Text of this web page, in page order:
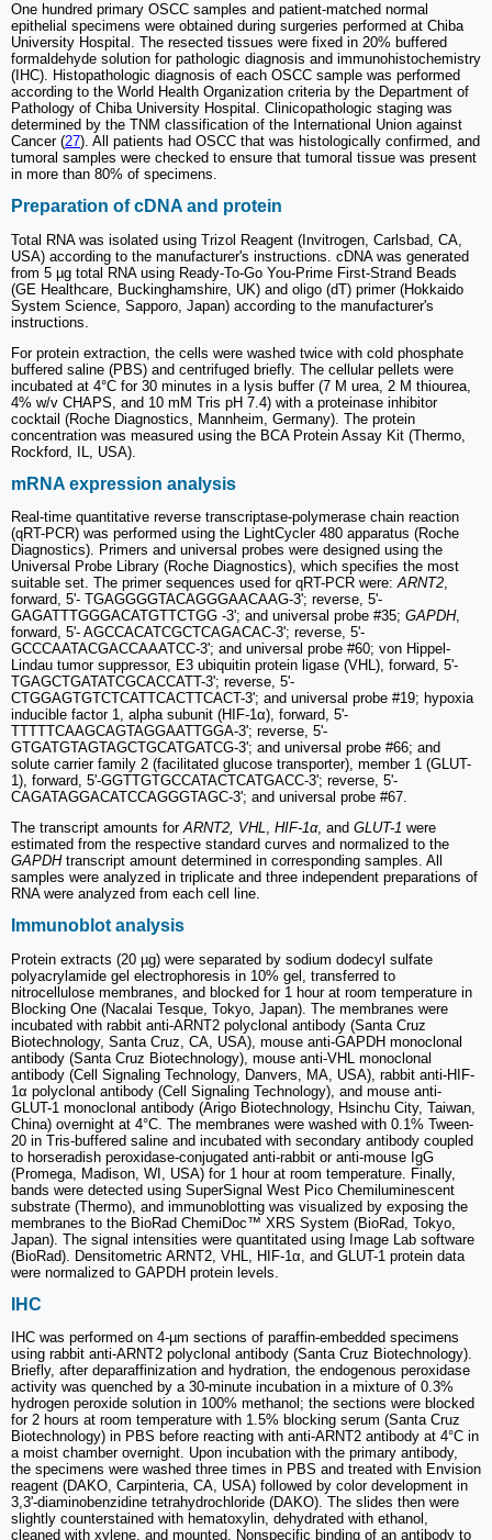
One hundred primary OSCC samples and patient-matched normal
epithelial specimens were obtained during surgeries performed at Chiba
University Hospital. The resected tissues were fixed in 20% buffered
formaldehyde solution for pathologic diagnosis and immunohistochemistry
(IHC). Histopathologic diagnosis of each OSCC sample was performed
according to the World Health Organization criteria by the Department of
Pathology of Chiba University Hospital. Clinicopathologic staging was
determined by the TNM classification of the International Union against
Cancer (27). All patients had OSCC that was histologically confirmed, and
tumoral samples were checked to ensure that tumoral tissue was present
in more than 80% of specimens.
Preparation of cDNA and protein
Total RNA was isolated using Trizol Reagent (Invitrogen, Carlsbad, CA,
USA) according to the manufacturer's instructions. cDNA was generated
from 5 µg total RNA using Ready-To-Go You-Prime First-Strand Beads
(GE Healthcare, Buckinghamshire, UK) and oligo (dT) primer (Hokkaido
System Science, Sapporo, Japan) according to the manufacturer's
instructions.
For protein extraction, the cells were washed twice with cold phosphate
buffered saline (PBS) and centrifuged briefly. The cellular pellets were
incubated at 4°C for 30 minutes in a lysis buffer (7 M urea, 2 M thiourea,
4% w/v CHAPS, and 10 mM Tris pH 7.4) with a proteinase inhibitor
cocktail (Roche Diagnostics, Mannheim, Germany). The protein
concentration was measured using the BCA Protein Assay Kit (Thermo,
Rockford, IL, USA).
mRNA expression analysis
Real-time quantitative reverse transcriptase-polymerase chain reaction
(qRT-PCR) was performed using the LightCycler 480 apparatus (Roche
Diagnostics). Primers and universal probes were designed using the
Universal Probe Library (Roche Diagnostics), which specifies the most
suitable set. The primer sequences used for qRT-PCR were:ARNT2,
forward, 5'- TGAGGGGTACAGGGAACAAG-3'; reverse, 5'-
GAGATTTGGGACATGTTCTGG -3'; and universal probe #35; GAPDH,
forward, 5'- AGCCACATCGCTCAGACAC-3'; reverse, 5'-
GCCCAATACGACCAAATCC-3'; and universal probe #60; von Hippel-
Lindau tumor suppressor, E3 ubiquitin protein ligase (VHL), forward, 5'-
TGAGCTGATATCGCACCATT-3'; reverse, 5'-
CTGGAGTGTCTCATTCACTTCACT-3'; and universal probe #19; hypoxia
inducible factor 1, alpha subunit (HIF-1α), forward, 5'-
TTTTTCAAGCAGTAGGAATTGGA-3'; reverse, 5'-
GTGATGTAGTAGCTGCATGATCG-3'; and universal probe #66; and
solute carrier family 2 (facilitated glucose transporter), member 1 (GLUT-
1), forward, 5'-GGTTGTGCCATACTCATGACC-3'; reverse, 5'-
CAGATAGGACATCCAGGGTAGC-3'; and universal probe #67.
The transcript amounts forARNT2, VHL, HIF-1α, and GLUT-1 were
estimated from the respective standard curves and normalized to the
GAPDHtranscript amount determined in corresponding samples. All
samples were analyzed in triplicate and three independent preparations of
RNA were analyzed from each cell line.
Immunoblot analysis
Protein extracts (20 µg) were separated by sodium dodecyl sulfate
polyacrylamide gel electrophoresis in 10% gel, transferred to
nitrocellulose membranes, and blocked for 1 hour at room temperature in
Blocking One (Nacalai Tesque, Tokyo, Japan). The membranes were
incubated with rabbit anti-ARNT2 polyclonal antibody (Santa Cruz
Biotechnology, Santa Cruz, CA, USA), mouse anti-GAPDH monoclonal
antibody (Santa Cruz Biotechnology), mouse anti-VHL monoclonal
antibody (Cell Signaling Technology, Danvers, MA, USA), rabbit anti-HIF-
1α polyclonal antibody (Cell Signaling Technology), and mouse anti-
GLUT-1 monoclonal antibody (Arigo Biotechnology, Hsinchu City, Taiwan,
China) overnight at 4°C. The membranes were washed with 0.1% Tween-
20 in Tris-buffered saline and incubated with secondary antibody coupled
to horseradish peroxidase-conjugated anti-rabbit or anti-mouse IgG
(Promega, Madison, WI, USA) for 1 hour at room temperature. Finally,
bands were detected using SuperSignal West Pico Chemiluminescent
substrate (Thermo), and immunoblotting was visualized by exposing the
membranes to the BioRad ChemiDoc™ XRS System (BioRad, Tokyo,
Japan). The signal intensities were quantitated using Image Lab software
(BioRad). Densitometric ARNT2, VHL, HIF-1α, and GLUT-1 protein data
were normalized to GAPDH protein levels.
IHC
IHC was performed on 4-µm sections of paraffin-embedded specimens
using rabbit anti-ARNT2 polyclonal antibody (Santa Cruz Biotechnology).
Briefly, after deparaffinization and hydration, the endogenous peroxidase
activity was quenched by a 30-minute incubation in a mixture of 0.3%
hydrogen peroxide solution in 100% methanol; the sections were blocked
for 2 hours at room temperature with 1.5% blocking serum (Santa Cruz
Biotechnology) in PBS before reacting with anti-ARNT2 antibody at 4°C in
a moist chamber overnight. Upon incubation with the primary antibody,
the specimens were washed three times in PBS and treated with Envision
reagent (DAKO, Carpinteria, CA, USA) followed by color development in
3,3'-diaminobenzidine tetrahydrochloride (DAKO). The slides then were
slightly counterstained with hematoxylin, dehydrated with ethanol,
cleaned with xylene, and mounted. Nonspecific binding of an antibody to